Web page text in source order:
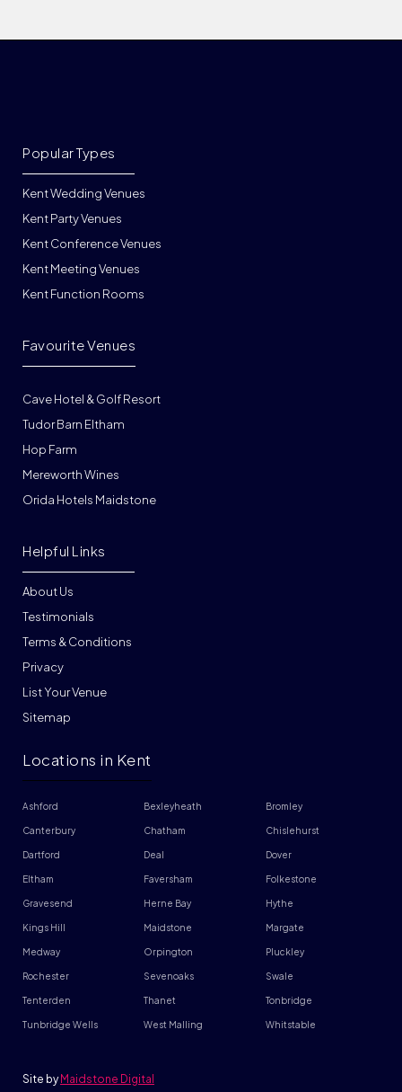
Kent Wedding Venues
Kent Party Venues
Kent Conference Venues
Kent Meeting Venues
Kent Function Rooms
Popular Types
Cave Hotel & Golf Resort
Tudor Barn Eltham
Hop Farm
Mereworth Wines
Orida Hotels Maidstone
Favourite Venues
About Us
Testimonials
Terms & Conditions
Privacy
List Your Venue
Helpful Links
Sitemap
Locations in Kent
Ashford Bexleyheath Bromley
Canterbury Chatham Chislehurst
Dartford Deal Dover
Eltham Faversham Folkestone
Gravesend Herne Bay Hythe
Kings Hill Maidstone Margate
Medway Orpington Pluckley
Rochester Sevenoaks Swale
Tenterden Thanet Tonbridge
Tunbridge Wells West Malling Whitstable
Site by Maidstone Digital